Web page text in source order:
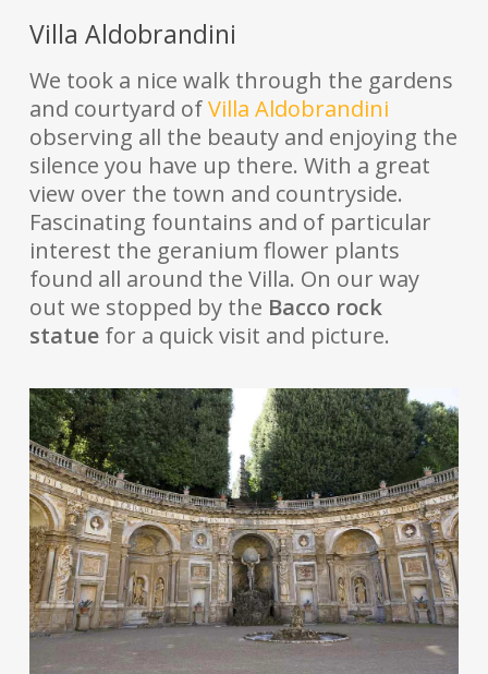
Villa Aldobrandini
We took a nice walk through the gardens
and courtyard ofVilla Aldobrandini
observing all the beauty and enjoying the
silence you have up there. With a great
view over the town and countryside.
Fascinating fountains and of particular
interest the geranium flower plants
found all around the Villa. On our way
out we stopped by the Bacco rock
statuefor a quick visit and picture.